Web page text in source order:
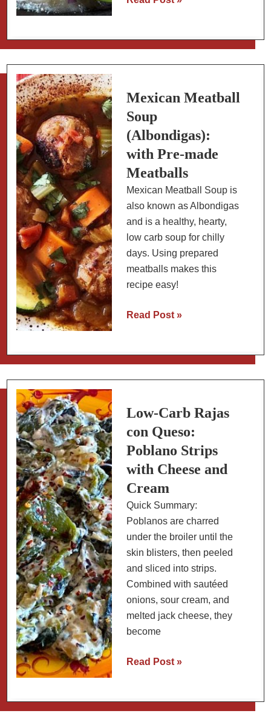
Charred
and
Sour
Orange
(Oaxaca
Style)
Mexican Meatball
Soup
(Albondigas):
with Pre-made
Meatballs
Mexican Meatball Soup is
also known as Albondigas
and is a healthy, hearty,
low carb soup for chilly
days. Using prepared
meatballs makes this
recipe easy!
Mexican
with
made
Meatballs
Read Post »
Low-Carb Rajas
con Queso:
Poblano Strips
with Cheese and
Cream
Quick Summary:
Poblanos are charred
under the broiler until the
skin blisters, then peeled
and sliced into strips.
Combined with sautéed
onions, sour cream, and
melted jack cheese, they
become
Low-
Read Post »